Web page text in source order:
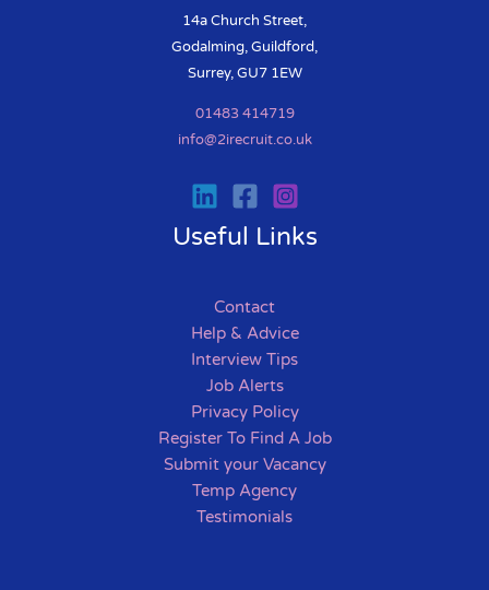
14a Church Street,
Godalming, Guildford,
Surrey, GU7 1EW
01483 414719
info@2irecruit.co.uk
Useful Links
Contact
Help & Advice
Interview Tips
Job Alerts
Privacy Policy
Register To Find A Job
Submit your Vacancy
Temp Agency
Testimonials